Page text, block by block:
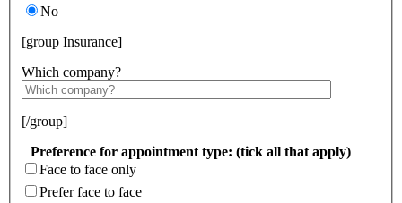
No
[group Insurance]
Which company?
[/group]
Preference for appointment type: (tick all that apply)
Face to face only
Prefer face to face